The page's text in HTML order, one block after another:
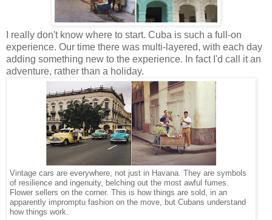
I really don't know where to start. Cuba is such a full-on
experience. Our time there was multi-layered, with each day
adding something new to the experience. In fact I'd call it an
adventure, rather than a holiday.
Vintage cars are everywhere, not just in Havana. They are symbols
of resilience and ingenuity, belching out the most awful fumes.
Flower sellers on the corner. This is how things are sold, in an
apparently impromptu fashion on the move, but Cubans understand
how things work.